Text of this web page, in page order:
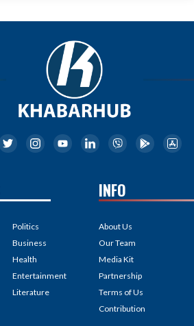
Politics
Business
Health
Entertainment
Literature
INFO
About Us
Our Team
Media Kit
Partnership
Terms of Us
Contribution